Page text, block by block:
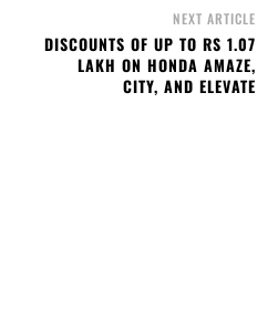
NEXT ARTICLE
DISCOUNTS OF UP TO RS 1.07
LAKH ON HONDA AMAZE,
CITY, AND ELEVATE